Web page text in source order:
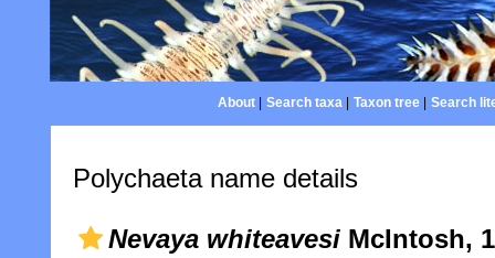
About| Search taxa| Taxon tree| Search
Polychaeta name details
Nevaya whiteavesi McIntosh,